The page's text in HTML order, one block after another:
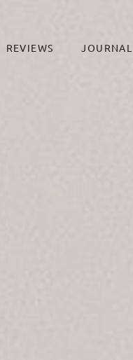
REVIEWS JOURNAL